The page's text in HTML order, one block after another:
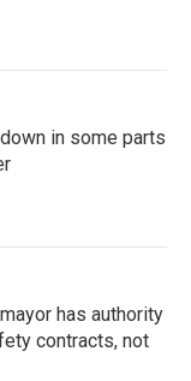
in some parts
has authority
contracts, not